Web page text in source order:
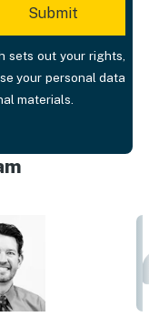
sets out your rights,
your personal data
materials.